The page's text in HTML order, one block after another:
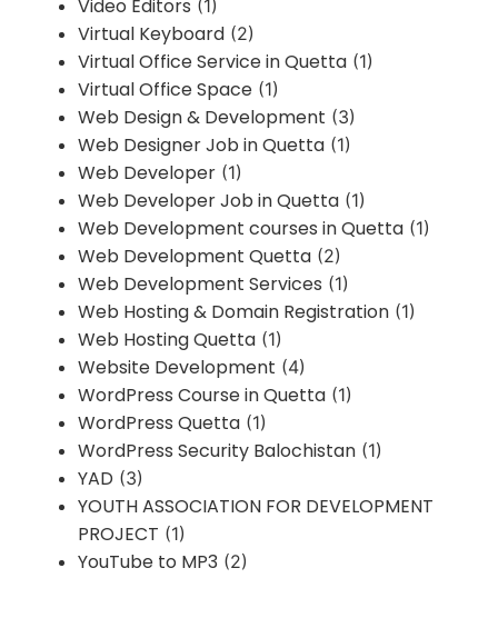
Video Editors (1)
Virtual Keyboard (2)
Virtual Office Service in Quetta (1)
Virtual Office Space (1)
Web Design & Development (3)
Web Designer Job in Quetta (1)
Web Developer (1)
Web Developer Job in Quetta (1)
Web Development courses in Quetta (1)
Web Development Quetta (2)
Web Development Services (1)
Web Hosting & Domain Registration (1)
Web Hosting Quetta (1)
Website Development (4)
WordPress Course in Quetta (1)
WordPress Quetta (1)
WordPress Security Balochistan (1)
YAD (3)
YOUTH ASSOCIATION FOR DEVELOPMENT
PROJECT (1)
YouTube to MP3 (2)